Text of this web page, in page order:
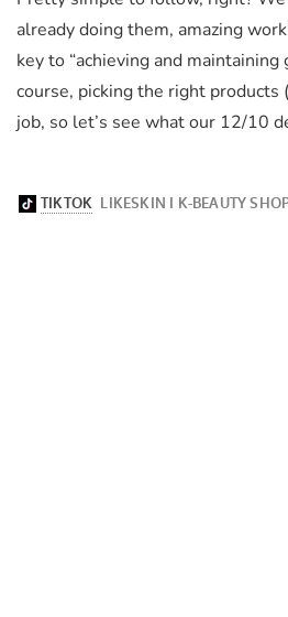
already doing them, amazing
key to “achieving and maintaining
course, picking the right products
job, so let’s see what our 12/10